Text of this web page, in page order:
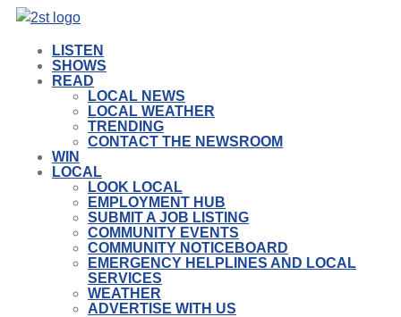
LISTEN
SHOWS
READ
LOCAL NEWS
LOCAL WEATHER
TRENDING
CONTACT THE NEWSROOM
WIN
LOCAL
LOOK LOCAL
EMPLOYMENT HUB
SUBMIT A JOB LISTING
COMMUNITY EVENTS
COMMUNITY NOTICEBOARD
EMERGENCY HELPLINES AND LOCAL
SERVICES
WEATHER
ADVERTISE WITH US